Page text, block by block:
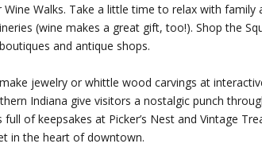
Wine Walks. Take a little time to relax with
(wine makes a great gift, too!). Shop the
and antique shops.
jewelry or whittle wood carvings at
Indiana give visitors a nostalgic punch
full of keepsakes at Picker’s Nest and Vintage
in the heart of downtown.